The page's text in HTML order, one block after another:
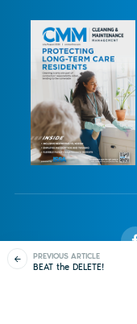
PREVIOUS ARTICLE
BEAT the DELETE!